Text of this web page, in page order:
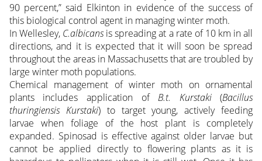
90 percent,” said Elkinton in evidence of the success of
this biological control agent in managing winter moth.
In Wellesley, C.albicansis spreading at a rate of 10 km in all
directions, and it is expected that it will soon be spread
throughout the areas in Massachusetts that are troubled by
large winter moth populations.
Chemical management of winter moth on ornamental
plants includes application ofB.t. Kurstaki(Bacillus
thuringiensis Kurstaki) to target young, actively feeding
larvae when foliage of the host plant is completely
expanded. Spinosad is effective against older larvae but
cannot be applied directly to flowering plants as it is